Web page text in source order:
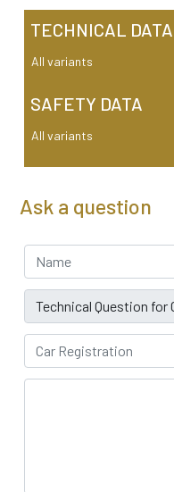
TECHNICAL DATA
All variants
SAFETY DATA
All variants
Ask a question